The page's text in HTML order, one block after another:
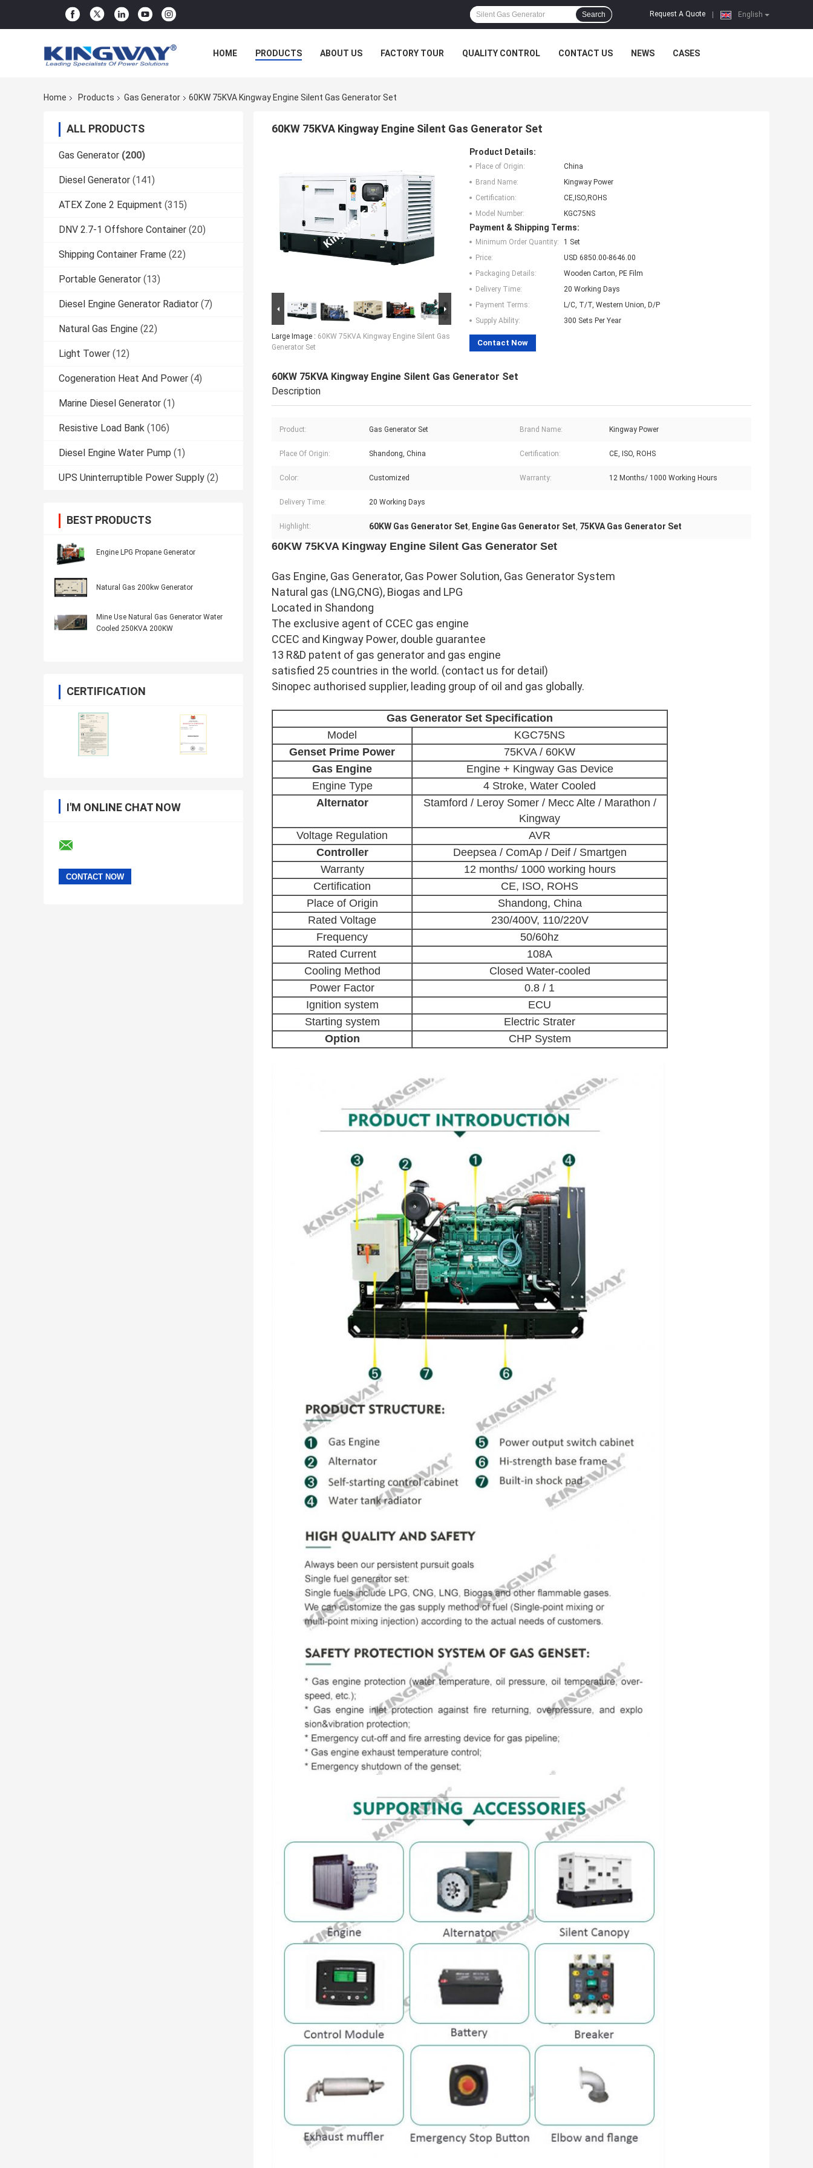
English
Request A Quote
Search
HOME PRODUCTS ABOUT US FACTORY TOUR QUALITY CONTROL CONTACT US NEWS CASES
Home Products Gas Generator 60KW 75KVA Kingway Engine Silent Gas Generator Set
ALL PRODUCTS
Gas Generator (200)
Diesel Generator (141)
ATEX Zone 2 Equipment (315)
DNV 2.7-1 Offshore Container (20)
Shipping Container Frame (22)
Portable Generator (13)
Diesel Engine Generator Radiator (7)
Natural Gas Engine (22)
Light Tower (12)
Cogeneration Heat And Power (4)
Marine Diesel Generator (1)
Resistive Load Bank (106)
Diesel Engine Water Pump (1)
UPS Uninterruptible Power Supply (2)
BEST PRODUCTS
Engine LPG Propane Generator
Natural Gas 200kw Generator
Mine Use Natural Gas Generator Water
Cooled 250KVA 200KW
CERTIFICATION
I'M ONLINE CHAT NOW
60KW 75KVA Kingway Engine Silent Gas Generator Set
Large Image : 60KW 75KVA Kingway Engine Silent Gas
Generator Set
Product Details:
Place of Origin:
China
Brand Name:
Kingway Power
Certification:
CE,ISO,ROHS
Model Number:
KGC75NS
Payment & Shipping Terms:
Minimum Order Quantity:
1 Set
Price:
USD 6850.00-8646.00
Packaging Details:
Wooden Carton, PE Film
Delivery Time:
20 Working Days
Payment Terms:
L/C, T/T, Western Union, D/P
Supply Ability:
300 Sets Per Year
Contact Now
60KW 75KVA Kingway Engine Silent Gas Generator Set
Description
Product: Gas Generator Set Brand Name: Kingway Power
Place Of Origin: Shandong, China Certification: CE, ISO, ROHS
Color: Customized Warranty: 12 Months/ 1000 Working Hours
Delivery Time: 20 Working Days
Highlight: 60KW Gas Generator Set, Engine Gas Generator Set, 75KVA Gas Generator Set
60KW 75KVA Kingway Engine Silent Gas Generator Set
Gas Engine, Gas Generator, Gas Power Solution, Gas Generator System
Natural gas (LNG,CNG), Biogas and LPG
Located in Shandong
The exclusive agent of CCEC gas engine
CCEC and Kingway Power, double guarantee
13 R&D patent of gas generator and gas engine
satisfied 25 countries in the world. (contact us for detail)
Sinopec authorised supplier, leading group of oil and gas globally.
Gas Generator Set Specification
Model
KGC75NS
Genset Prime Power
75KVA / 60KW
Gas Engine
Engine + Kingway Gas Device
Engine Type
4 Stroke, Water Cooled
Alternator
Stamford / Leroy Somer / Mecc Alte / Marathon /
Kingway
Voltage Regulation
AVR
Controller
Deepsea / ComAp / Deif / Smartgen
Warranty
12 months/ 1000 working hours
Certification
CE, ISO, ROHS
Place of Origin
Shandong, China
Rated Voltage
230/400V, 110/220V
Frequency
50/60hz
Rated Current
108A
Cooling Method
Closed Water-cooled
Power Factor
0.8 / 1
Ignition system
ECU
Starting system
Electric Strater
Option
CHP System